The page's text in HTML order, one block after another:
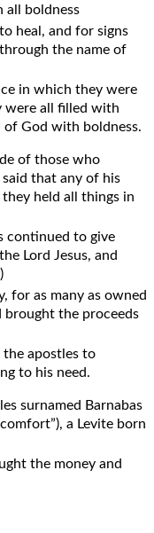
all boldness
heal, and for signs
the name of
in which they were
were all filled with
God with boldness.
of those who
said that any of his
held all things in
continued to give
Lord Jesus, and
for as many as owned
brought the proceeds
apostles to
to his need.
surnamed Barnabas
a Levite born
the money and